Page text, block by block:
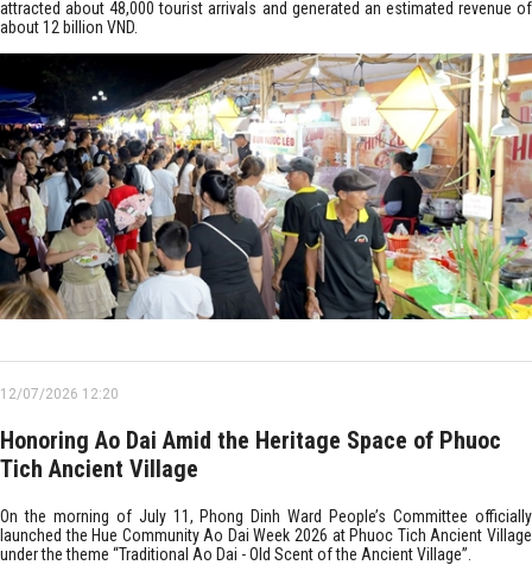
attracted about 48,000 tourist arrivals and generated an estimated revenue of
about 12 billion VND.
12/07/2026 12:20
Honoring Ao Dai Amid the Heritage Space of Phuoc
Tich Ancient Village
On the morning of July 11, Phong Dinh Ward People’s Committee officially
launched the Hue Community Ao Dai Week 2026 at Phuoc Tich Ancient Village
under the theme “Traditional Ao Dai - Old Scent of the Ancient Village”.